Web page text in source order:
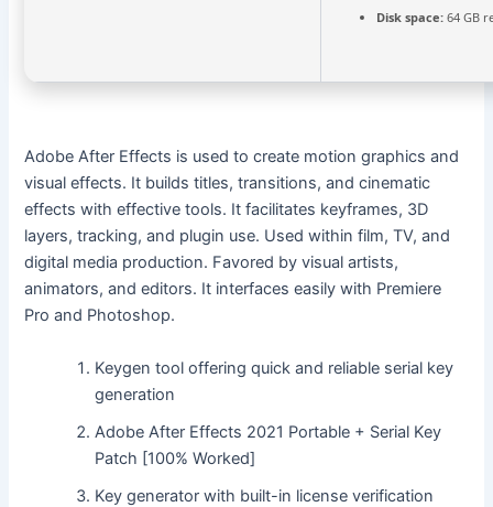
Disk space: 64 GB
Adobe After Effects is used to create motion graphics and
visual effects. It builds titles, transitions, and cinematic
effects with effective tools. It facilitates keyframes, 3D
layers, tracking, and plugin use. Used within film, TV, and
digital media production. Favored by visual artists,
animators, and editors. It interfaces easily with Premiere
Pro and Photoshop.
Keygen tool offering quick and reliable serial key
generation
Adobe After Effects 2021 Portable + Serial Key
Patch [100% Worked]
Key generator with built-in license verification